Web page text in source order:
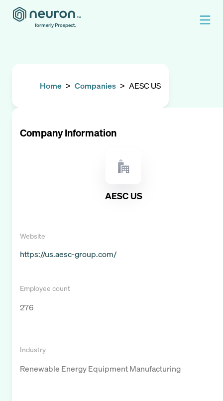
formerly Prospect.
Home > Companies > AESC US
Company Information
AESC US
Website
https://us.aesc-group.com/
Employee count
276
Industry
Renewable Energy Equipment Manufacturing